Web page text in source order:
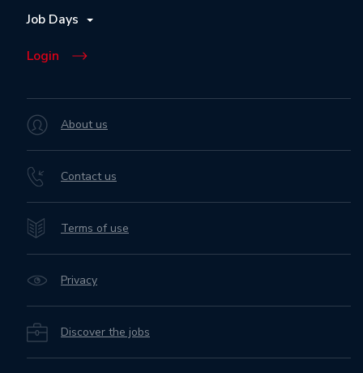
Job Days
Login
About us
Contact us
Terms of use
Privacy
Discover the jobs